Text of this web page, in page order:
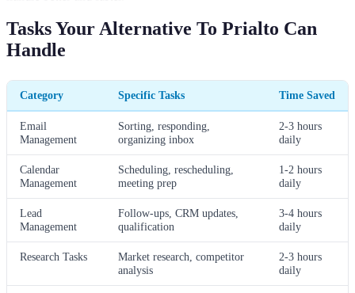
Tasks Your Alternative To Prialto Can
Handle
Category Specific Tasks Time Saved
Email
Management
Sorting, responding,
organizing inbox
2-3 hours
daily
Calendar
Management
Scheduling, rescheduling,
meeting prep
1-2 hours
daily
Lead
Management
Follow-ups, CRM updates,
qualification
3-4 hours
daily
Research Tasks
Market research, competitor
analysis
2-3 hours
daily